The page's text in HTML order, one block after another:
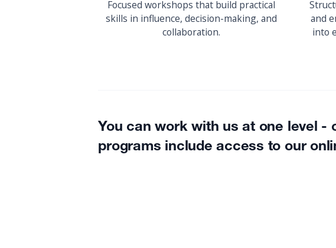
Focused workshops that build practical
skills in influence, decision-making, and
collaboration.
and
into
You can work with us at one level -
programs include access to our